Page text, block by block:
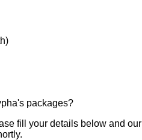
packages?
fill your details below and our